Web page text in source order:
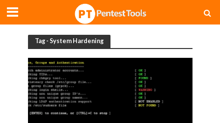
Tag - System Hardening